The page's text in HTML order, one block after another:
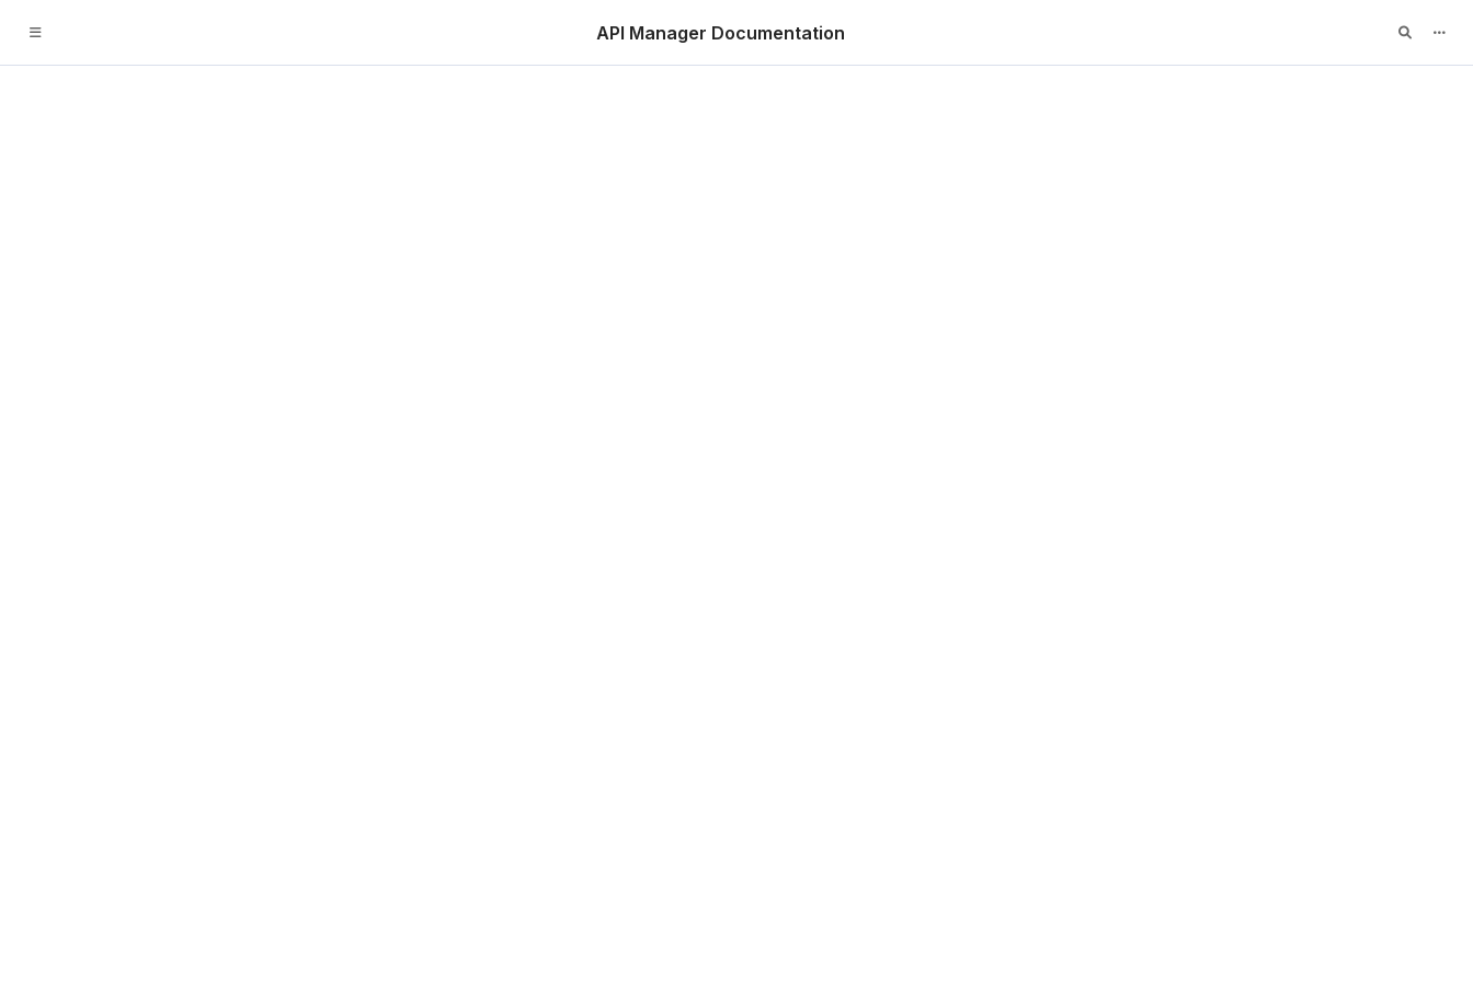
API Manager Documentation